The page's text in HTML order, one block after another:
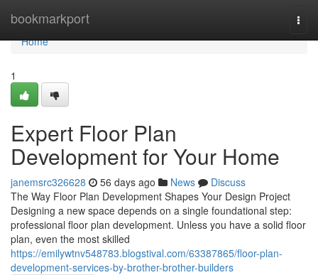
bookmarkport
Home
Home
1
Expert Floor Plan
Development for Your Home
janemsrc326628 56 days ago News
Discuss
The Way Floor Plan Development Shapes Your Design Project
Designing a new space depends on a single foundational step:
professional floor plan development. Unless you have a solid floor
plan, even the most skilled
https://emilywtnv548783.blogstival.com/63387865/floor-plan-
development-services-by-brother-brother-builders